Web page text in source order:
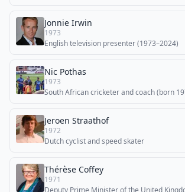
Jonnie Irwin
1973
English television presenter (1973–2024)
Nic Pothas
1973
South African cricketer and coach (born
Jeroen Straathof
1972
Dutch cyclist and speed skater
Thérèse Coffey
1971
Deputy Prime Minister of the United